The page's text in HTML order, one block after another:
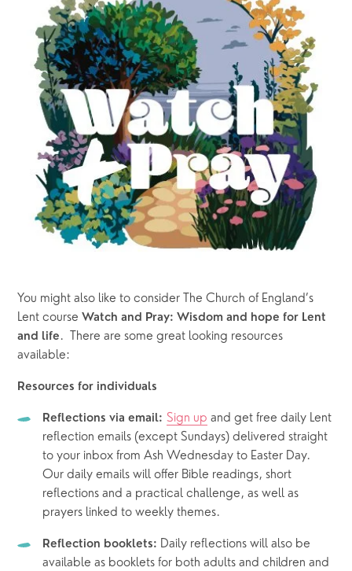
You might also like to consider The Church of England’s
Lent course Watch and Pray: Wisdom and hope for Lent
and life .  There are some great looking resources
available:
Resources for individuals
Reflections via email: Sign up and get free daily Lent
reflection emails (except Sundays) delivered straight
to your inbox from Ash Wednesday to Easter Day.
Our daily emails will offer Bible readings, short
reflections and a practical challenge, as well as
prayers linked to weekly themes.
Reflection booklets: Daily reflections will also be
available as booklets for both adults and children and